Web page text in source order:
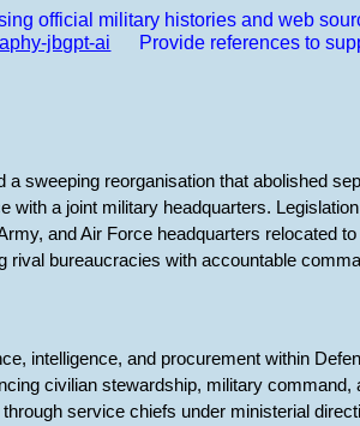
official military histories and web
jbgpt-ai
Provide references to
a sweeping reorganisation that abolished
with a joint military headquarters.
and Air Force headquarters relocated
rival bureaucracies with accountable
intelligence, and procurement within
civilian stewardship, military command,
service chiefs under ministerial